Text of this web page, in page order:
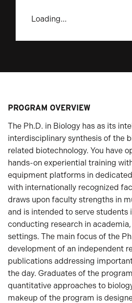
Loading…
PROGRAM OVERVIEW
The Ph.D. in Biology has as its
interdisciplinary synthesis of the
related biotechnology. You have
hands-on experiential training
equipment platforms in
with internationally recognized
draws upon faculty strengths in
and is intended to serve students
conducting research in
settings. The main focus of the
development of an independent
publications addressing
the day. Graduates of the
quantitative approaches to
makeup of the program is